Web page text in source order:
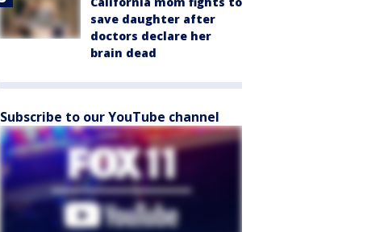
save daughter after
doctors declare her
brain dead
Subscribe to our YouTube channel